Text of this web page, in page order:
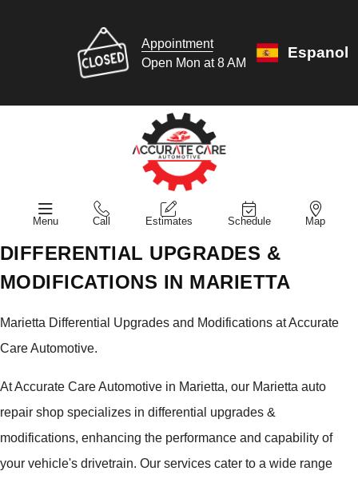
Appointment
Open Mon at 8 AM
Espanol
Menu Call Estimates Schedule Map
DIFFERENTIAL UPGRADES &
MODIFICATIONS IN MARIETTA
Marietta Differential Upgrades and Modifications at Accurate
Care Automotive.
At Accurate Care Automotive in Marietta, our Marietta auto
repair shop specializes in differential upgrades &
modifications, enhancing the performance and capability of
your vehicle's drivetrain. Our services cater to a wide range